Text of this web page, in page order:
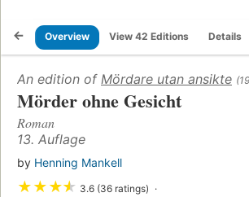
Overview View 42 Editions Details
An edition of Mördare utan ansikte
Mörder ohne Gesicht
Roman
13. Auflage
by Henning Mankell
★★★★ 3.6 (36 ratings)